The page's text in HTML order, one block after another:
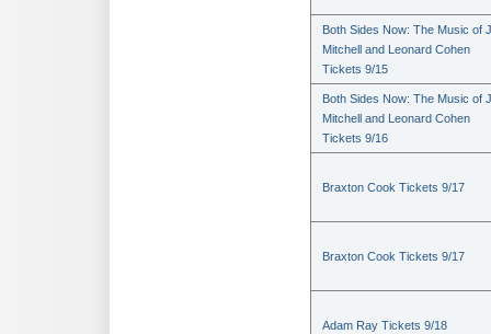
Both Sides Now: The Music of
Mitchell and Leonard Cohen
Tickets 9/15
Both Sides Now: The Music of
Mitchell and Leonard Cohen
Tickets 9/16
Braxton Cook Tickets 9/17
Braxton Cook Tickets 9/17
Adam Ray Tickets 9/18